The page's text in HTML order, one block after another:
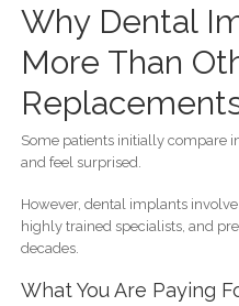
Why Dental
More Than
Some patients initially compare
and feel surprised.
However, dental implants
highly trained specialists, and
decades.
What You Are Paying